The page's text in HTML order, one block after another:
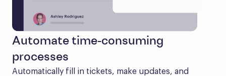
Automate time-consuming
processes
Automatically fill in tickets, make updates, and